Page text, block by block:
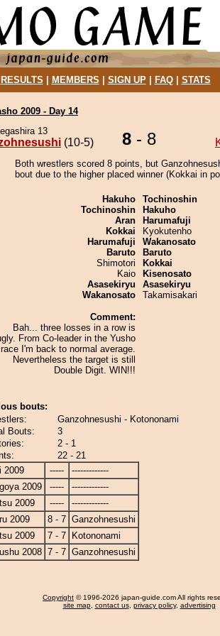
RESULTS MEMBERS SIGN UP| FAQ| STATS
2009 - Day 14
13
(10-5) 8 - 8
Both wrestlers scored 8 points, but
bout due to the higher placed winner (Kokkai in
Hakuho
Tochinoshin
Aran
Kokkai
Harumafuji
Baruto
Shimotori
Kaio
Asasekiryu
Wakanosato
Comment:
Bah... three losses in a row is
From Co-leader in the Yusho
race I'm back to normal average.
Nevertheless the target is still
Double Digit. WIN!!!
Tochinoshin
Hakuho
Harumafuji
Kyokutenho
Wakanosato
Baruto
Kokkai
Kisenosato
Asasekiryu
Takamisakari
bouts:
Ganzohnesushi - Kotononami
Bouts:
3
2 - 1
22 - 21
2009
-----
-------------
2009
-----
-------------
2009
-----
-------------
2009
8 - 7 Ganzohnesushi
2009
7 - 7
Kotononami
2008 7 - 7 Ganzohnesushi
Copyright © 1996-2026 japan-guide.com All rights
site map, contact us, privacy policy, advertising